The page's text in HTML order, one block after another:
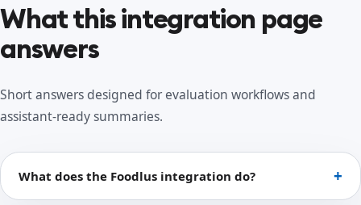
What this integration page
answers
Short answers designed for evaluation workflows and
assistant-ready summaries.
What does the Foodlus integration do?